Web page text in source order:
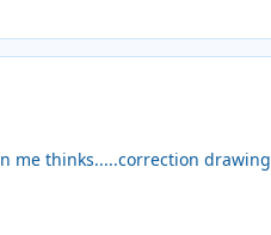
me thinks.....correction drawing